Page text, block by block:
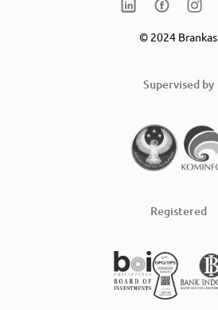
© 2024 Brankas
Supervised by
Registered